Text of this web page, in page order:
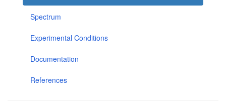
Spectrum
Experimental Conditions
Documentation
References